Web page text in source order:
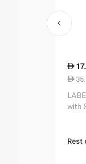
with
Rest